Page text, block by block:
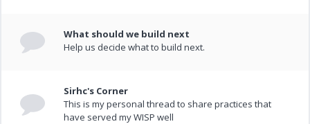
What should we build next
Help us decide what to build next.
Sirhc's Corner
This is my personal thread to share practices that
have served my WISP well